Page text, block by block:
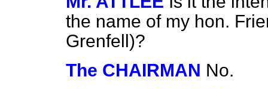
the name of my hon.
Grenfell)?
The CHAIRMAN No.